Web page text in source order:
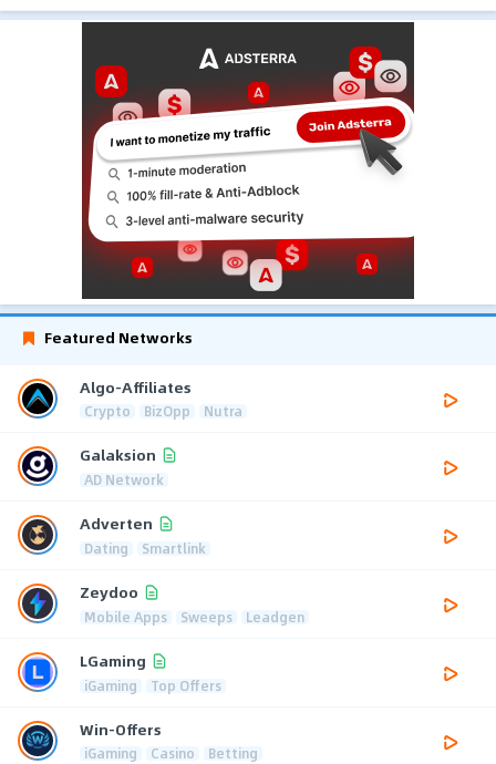
Featured Networks
Algo-Affiliates
Crypto BizOpp Nutra
Galaksion
AD Network
Adverten
Dating Smartlink
Zeydoo
Mobile Apps Sweeps Leadgen
LGaming
iGaming Top Offers
Win-Offers
iGaming Casino Betting